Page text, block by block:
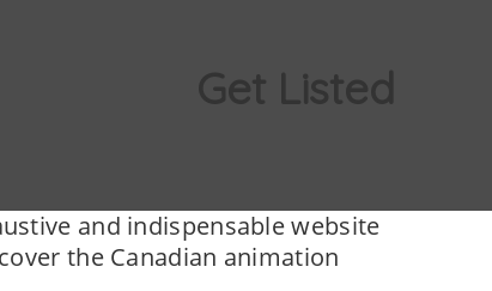
Get Listed
and indispensable website
the Canadian animation